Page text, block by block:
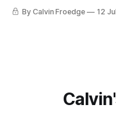
By Calvin Froedge 12